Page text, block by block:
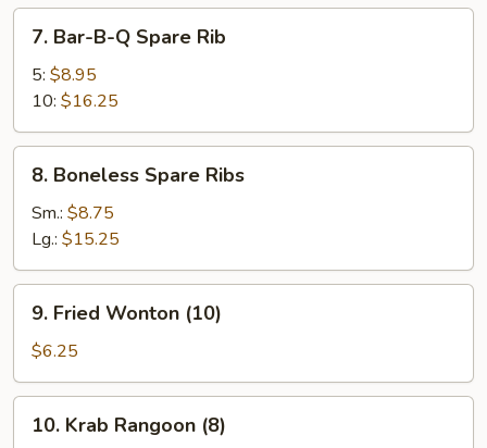
Bar-
Spare
Rib
7. Bar-B-Q Spare Rib
5: $8.95
10: $16.25
Boneless
Spare
Ribs
8. Boneless Spare Ribs
Sm.: $8.75
Lg.: $15.25
Fried
Wonton
(10)
9. Fried Wonton (10)
$6.25
Krab
10. Krab Rangoon (8)